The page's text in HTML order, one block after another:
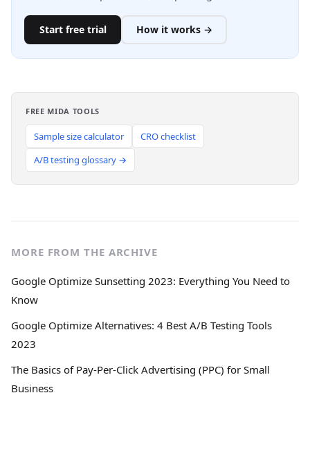
Start free trial How it works →
FREE MIDA TOOLS
Sample size calculator
CRO checklist
A/B testing glossary →
MORE FROM THE ARCHIVE
Google Optimize Sunsetting 2023: Everything You Need to
Know
Google Optimize Alternatives: 4 Best A/B Testing Tools
2023
The Basics of Pay-Per-Click Advertising (PPC) for Small
Business